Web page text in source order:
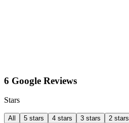
6 Google Reviews
Stars
All 5 stars 4 stars 3 stars 2 stars